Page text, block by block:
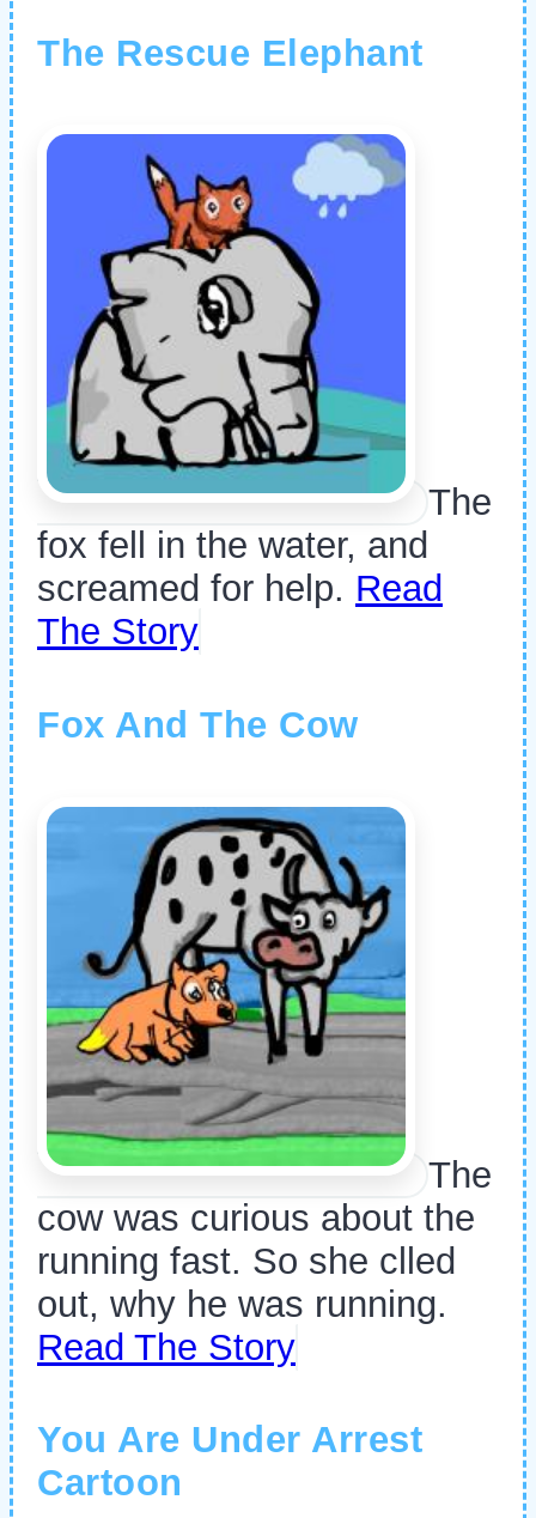
The Rescue Elephant
The
fox fell in the water, and
screamed for help. Read
The Story
Fox And The Cow
The
cow was curious about the
running fast. So she clled
out, why he was running.
Read The Story
You Are Under Arrest
Cartoon